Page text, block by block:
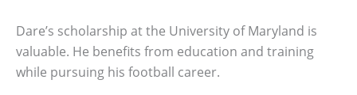
Dare’s scholarship at the University of Maryland is
valuable. He benefits from education and training
while pursuing his football career.